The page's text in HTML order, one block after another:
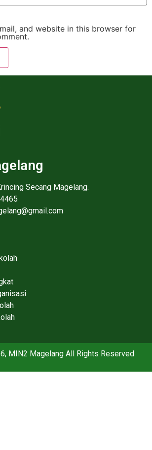
and website in this browser for
Secang Magelang.
MIN2 Magelang All Rights Reserved